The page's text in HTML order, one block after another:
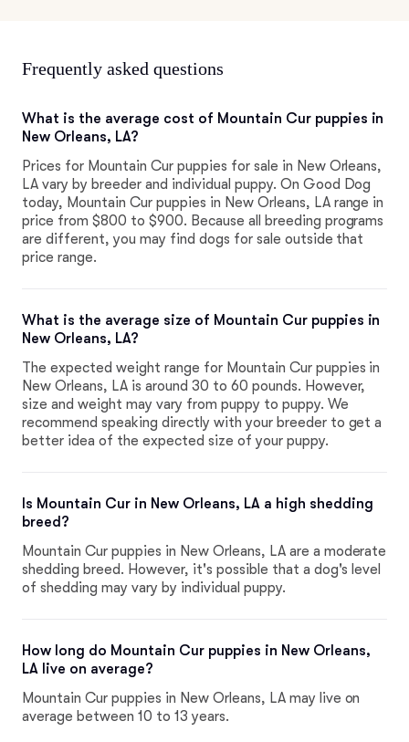
Frequently asked questions
What is the average cost of Mountain Cur puppies in
New Orleans, LA?
Prices for Mountain Cur puppies for sale in New Orleans,
LA vary by breeder and individual puppy. On Good Dog
today, Mountain Cur puppies in New Orleans, LA range in
price from $800 to $900. Because all breeding programs
are different, you may find dogs for sale outside that
price range.
What is the average size of Mountain Cur puppies in
New Orleans, LA?
The expected weight range for Mountain Cur puppies in
New Orleans, LA is around 30 to 60 pounds. However,
size and weight may vary from puppy to puppy. We
recommend speaking directly with your breeder to get a
better idea of the expected size of your puppy.
Is Mountain Cur in New Orleans, LA a high shedding
breed?
Mountain Cur puppies in New Orleans, LA are a moderate
shedding breed. However, it's possible that a dog's level
of shedding may vary by individual puppy.
How long do Mountain Cur puppies in New Orleans,
LA live on average?
Mountain Cur puppies in New Orleans, LA may live on
average between 10 to 13 years.